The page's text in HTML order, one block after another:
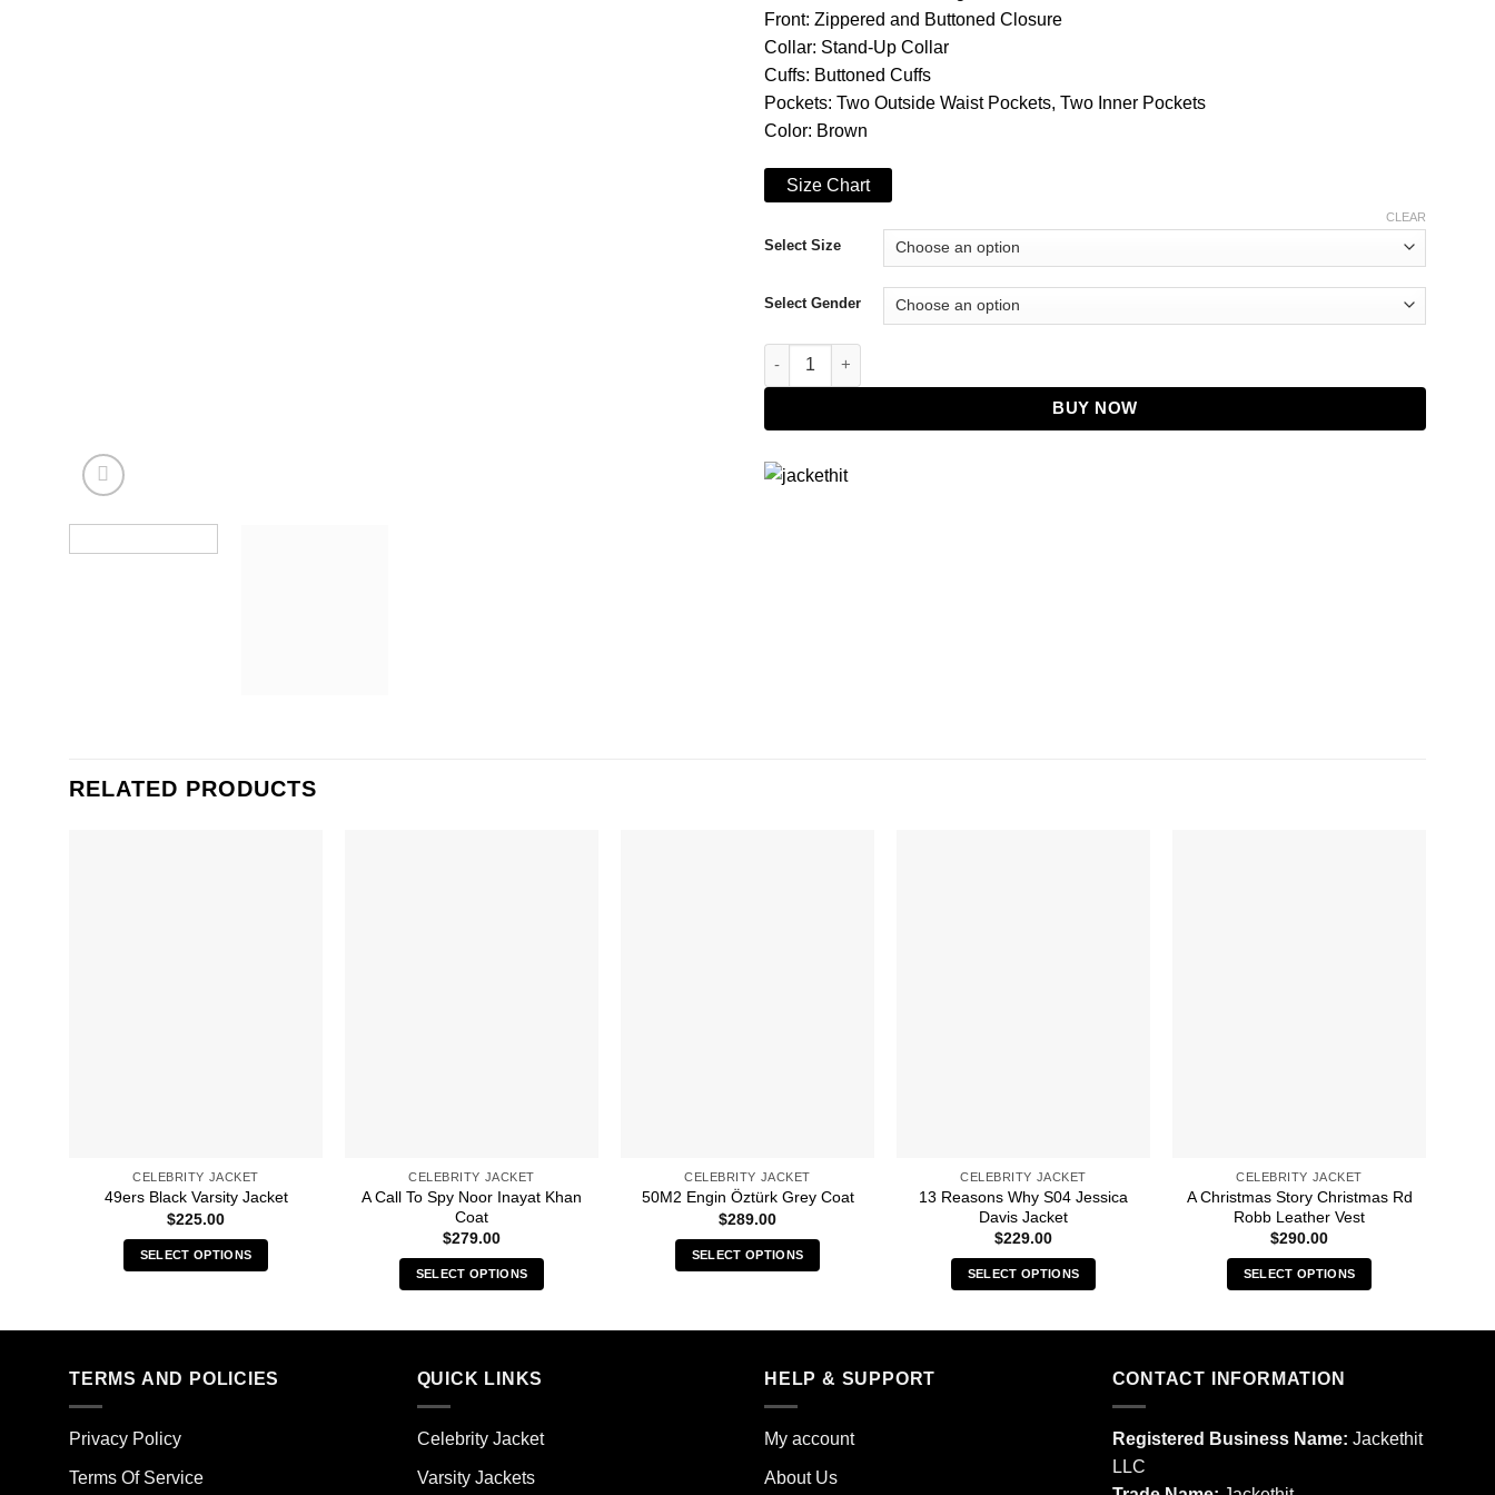
Front: Zippered and Buttoned Closure
Collar: Stand-Up Collar
Cuffs: Buttoned Cuffs
Pockets: Two Outside Waist Pockets, Two Inner Pockets
Color: Brown
Size Chart
Select Size
Select Gender
CLEAR
The Haunting of Bly Manor Rahul Kohli Leather Jacket quantity
BUY NOW
RELATED PRODUCTS
CELEBRITY JACKET
49ers Black Varsity Jacket
$225.00
SELECT OPTIONS
has
variants.
be
CELEBRITY JACKET
A Call To Spy Noor Inayat Khan
Coat
$279.00
SELECT OPTIONS
product
multiple
options
may
CELEBRITY JACKET
50M2 Engin Öztürk Grey Coat
$289.00
SELECT OPTIONS
has
variants.
The
options
CELEBRITY JACKET
13 Reasons Why S04 Jessica
Davis Jacket
$229.00
SELECT OPTIONS
product
CELEBRITY JACKET
A Christmas Story Christmas Rd
Robb Leather Vest
$290.00
SELECT OPTIONS
product
multiple
options
TERMS AND POLICIES
Privacy Policy
Terms Of Service
QUICK LINKS
Celebrity Jacket
Varsity Jackets
HELP & SUPPORT
My account
About Us
CONTACT INFORMATION
Registered Business Name: Jackethit
LLC